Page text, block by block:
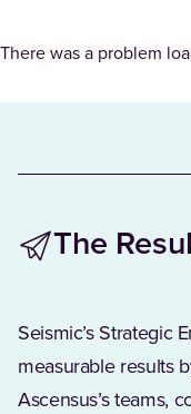
There was a problem
The
Seismic’s Strategic
measurable results
Ascensus’s teams,